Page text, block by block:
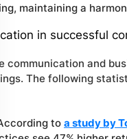
maintaining a
in successful
communication and
The following
to a study by